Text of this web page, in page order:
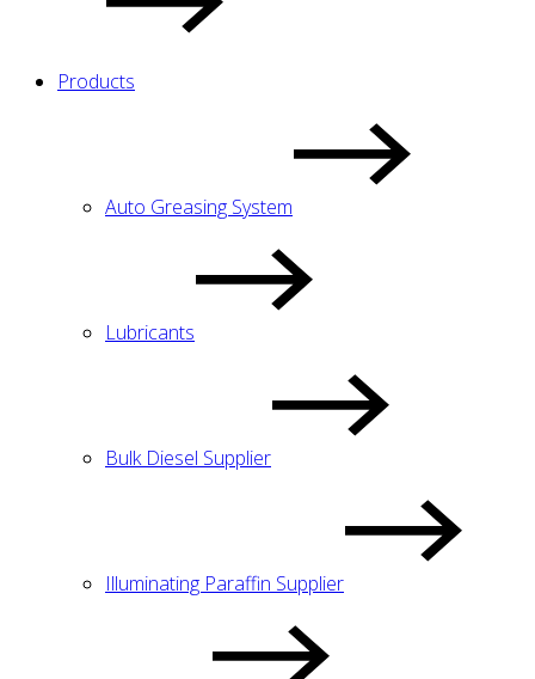
Products
Auto Greasing System
Lubricants
Bulk Diesel Supplier
Illuminating Paraffin Supplier